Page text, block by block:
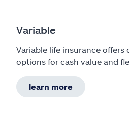
Variable
Variable life insurance
options for cash value and
learn more